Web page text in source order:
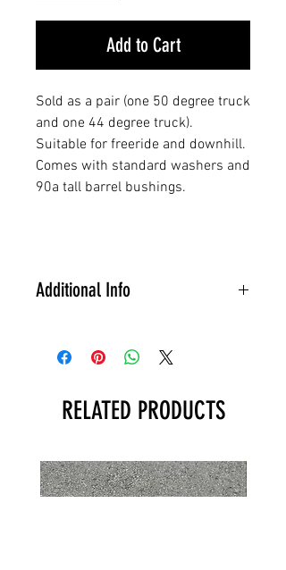
Add to Cart
Sold as a pair (one 50 degree truck
and one 44 degree truck).
Suitable for freeride and downhill.
Comes with standard washers and
90a tall barrel bushings.
Additional Info
Postage and packing of £4.99
RELATED PRODUCTS